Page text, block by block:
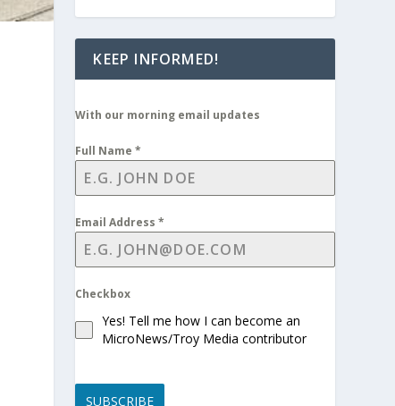
KEEP INFORMED!
With our morning email updates
Full Name*
Email Address*
Checkbox
Yes! Tell me how I can become an
MicroNews/Troy Media contributor
SUBSCRIBE